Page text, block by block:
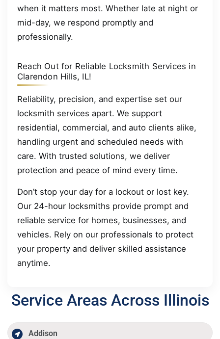
when it matters most. Whether late at night or
mid-day, we respond promptly and
professionally.
Reach Out for Reliable Locksmith Services in
Clarendon Hills, IL!
Reliability, precision, and expertise set our
locksmith services apart. We support
residential, commercial, and auto clients alike,
handling urgent and scheduled needs with
care. With trusted solutions, we deliver
protection and peace of mind every time.
Don’t stop your day for a lockout or lost key.
Our 24-hour locksmiths provide prompt and
reliable service for homes, businesses, and
vehicles. Rely on our professionals to protect
your property and deliver skilled assistance
anytime.
Service Areas Across Illinois
Addison